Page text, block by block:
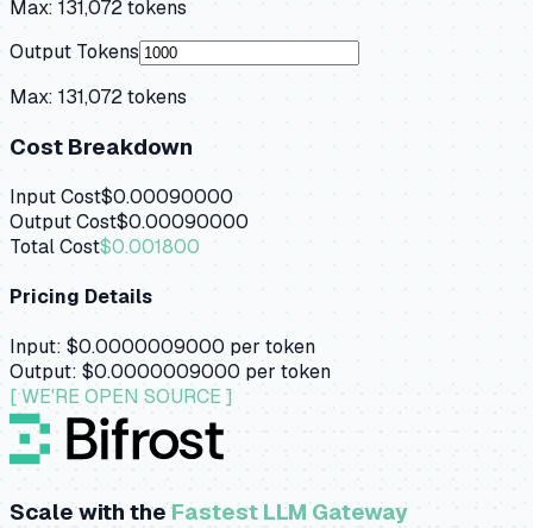
Max: 131,072tokens
Output Tokens
Max: 131,072tokens
Cost Breakdown
Input Cost$0.00090000
Output Cost$0.00090000
Total Cost$0.001800
Pricing Details
Input: $0.0000009000 per token
Output: $0.0000009000 per token
[ WE'RE OPEN SOURCE ]
Scale with theFastest LLM Gateway